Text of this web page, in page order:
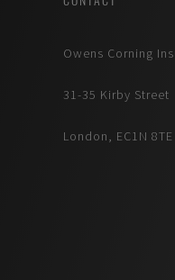
Owens Corning
31-35 Kirby Street
London, EC1N 8TE